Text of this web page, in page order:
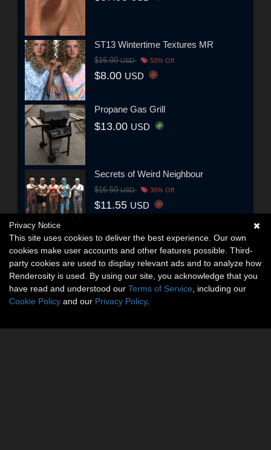
ST13 Wintertime Textures MR
$16.00USD 50% Off
$8.00 USD
Propane Gas Grill
$13.00 USD
Secrets of Weird Neighbour
$16.50USD 30% Off
$11.55 USD
Privacy Notice
This site uses cookies to deliver the best experience. Our own
cookies make user accounts and other features possible. Third-
party cookies are used to display relevant ads and to analyze how
Renderosity is used. By using our site, you acknowledge that you
have read and understood our Terms of Service , including our
Cookie Policy and our Privacy Policy.